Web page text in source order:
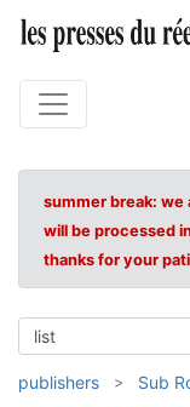
summer break: we
will be processed
thanks for your
publishers Sub